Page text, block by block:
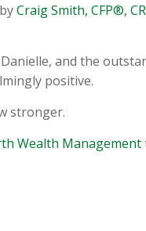
Craig Smith, CFP®,
and the
positive.
stronger.
Wealth Management